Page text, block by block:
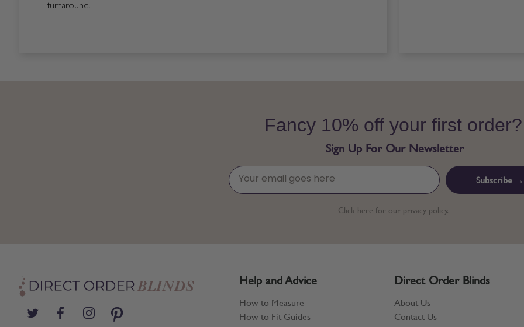
turnaround.
Fancy 10% off your first order?
Sign Up For Our Newsletter
Subscribe →
Click here for our privacy policy.
Help and Advice
How to Measure
How to Fit Guides
Direct Order Blinds
About Us
Contact Us